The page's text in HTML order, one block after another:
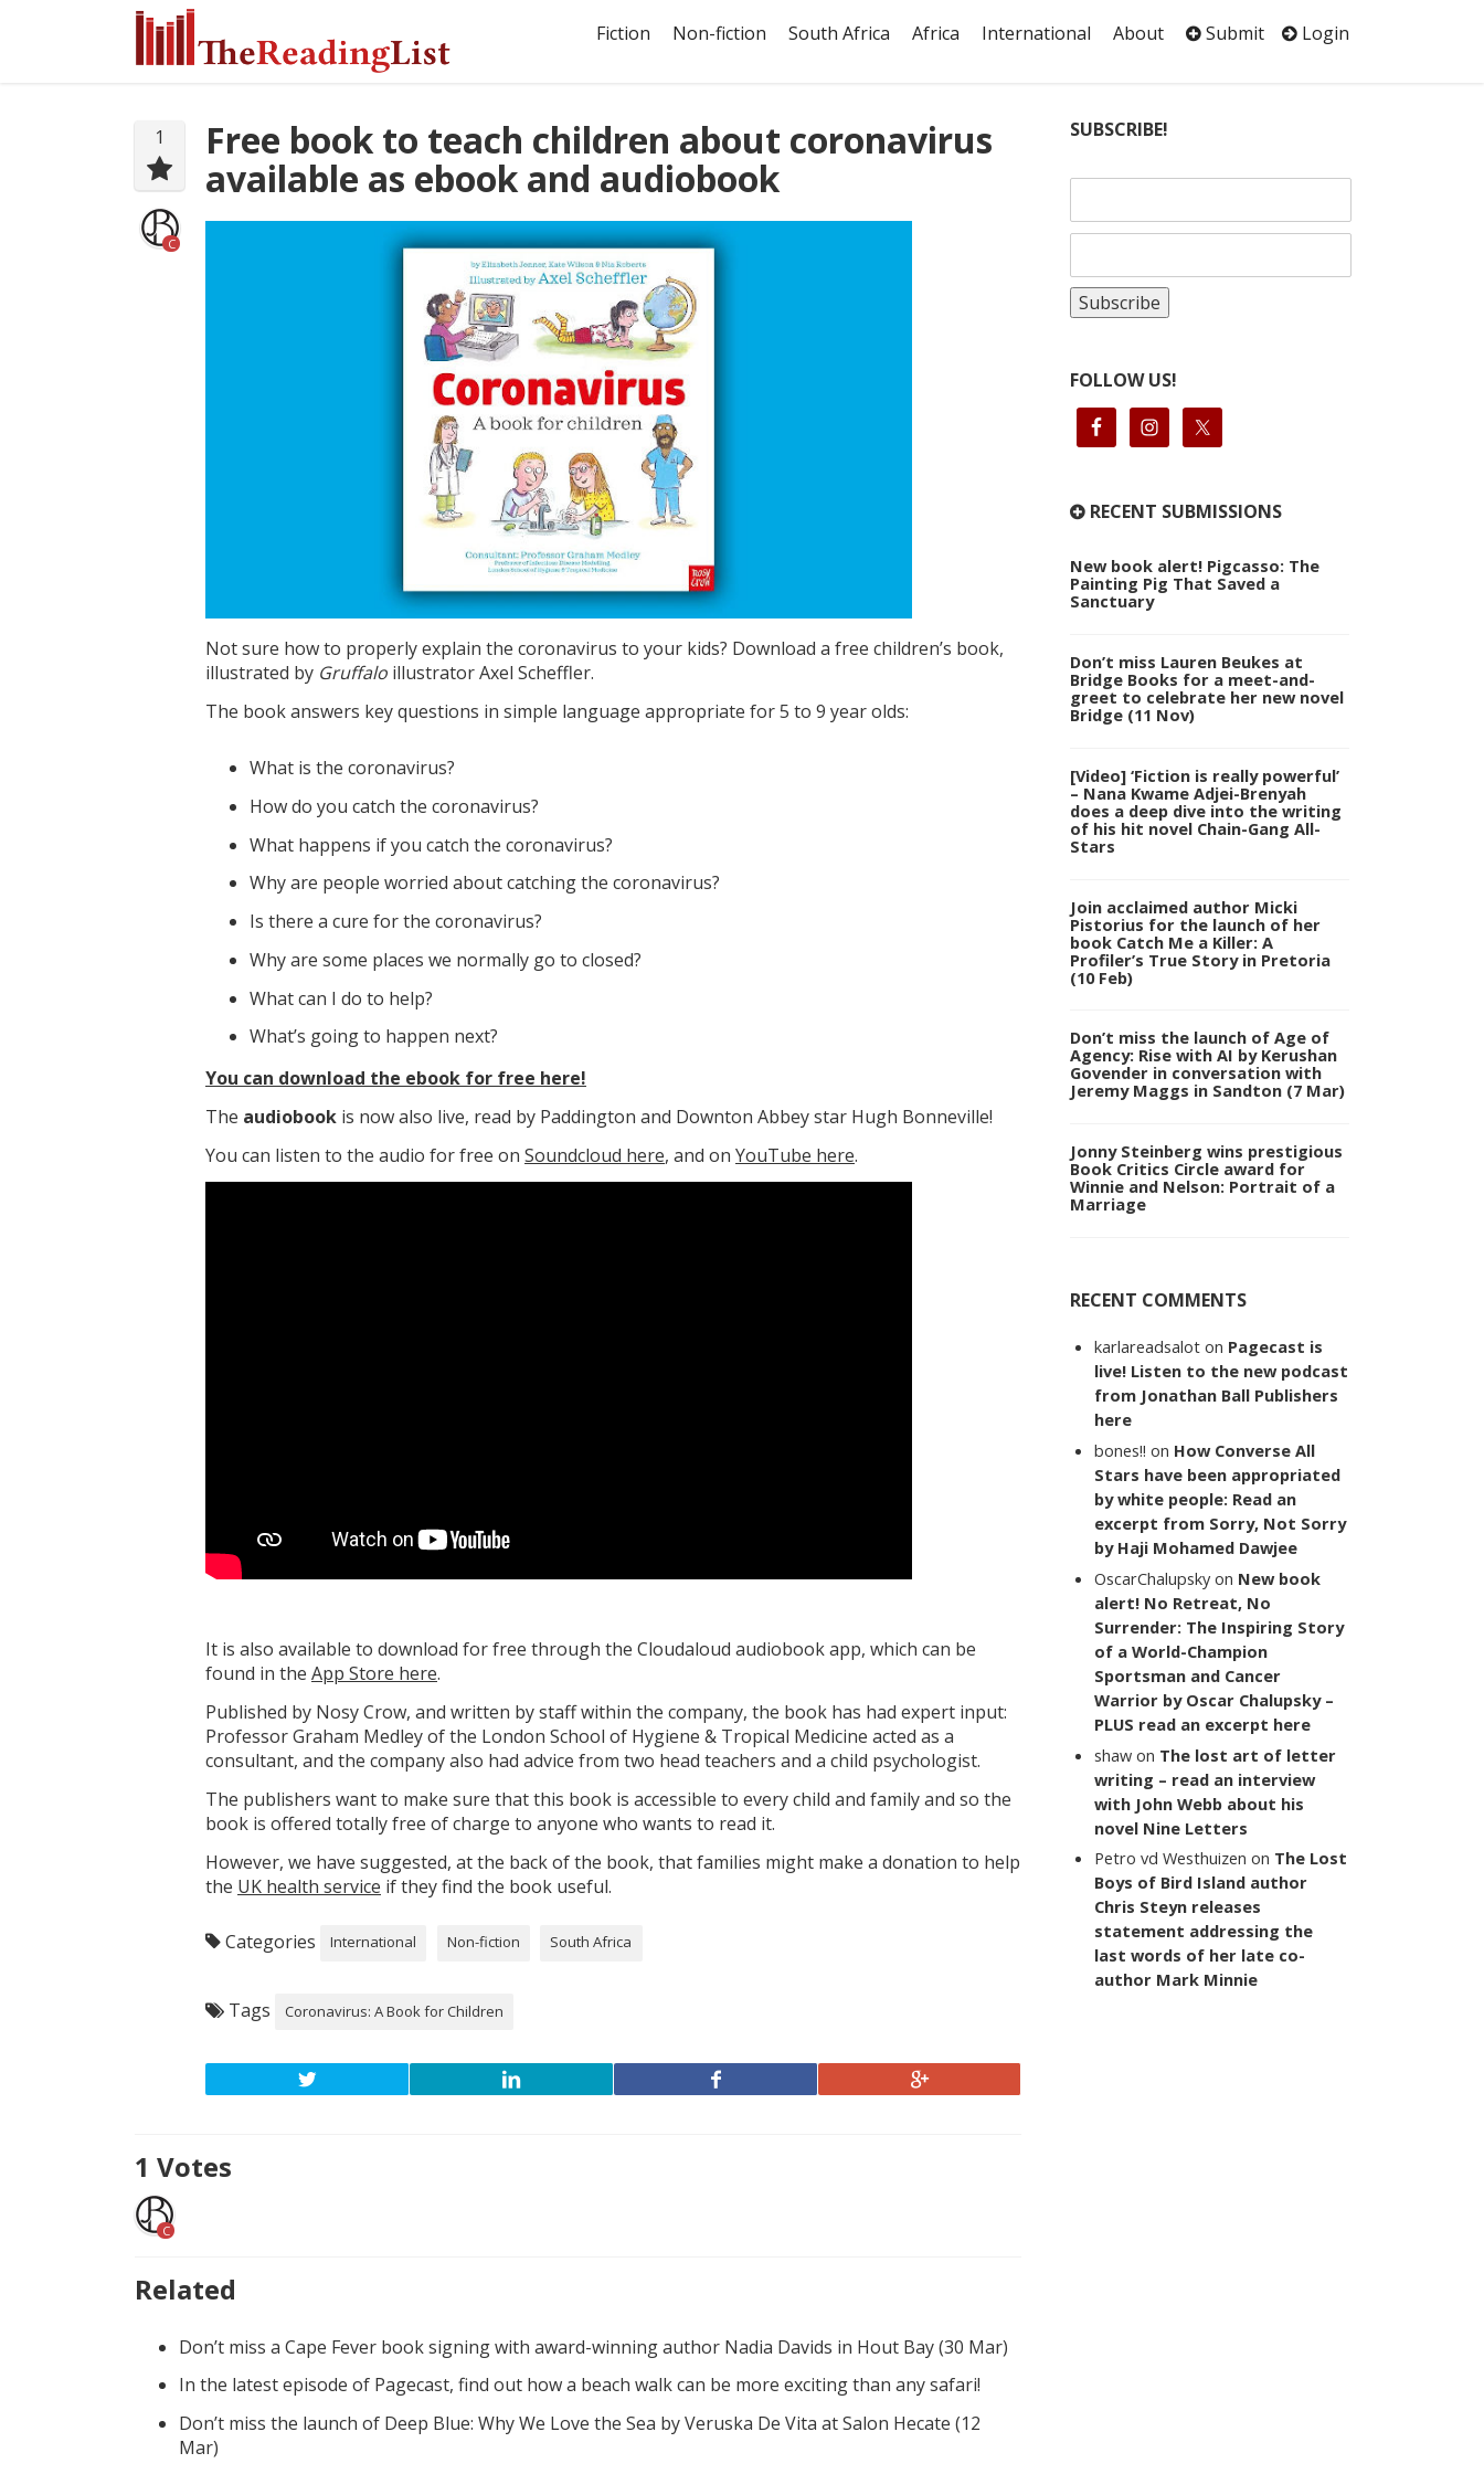
Fiction Non-fiction South Africa Africa International About Submit Login
1
C
Free book to teach children about coronavirus
available as ebook and audiobook
Not sure how to properly explain the coronavirus to your kids? Download a free children’s book,
illustrated by Gruffalo illustrator Axel Scheffler.
The book answers key questions in simple language appropriate for 5 to 9 year olds:
What is the coronavirus?
How do you catch the coronavirus?
What happens if you catch the coronavirus?
Why are people worried about catching the coronavirus?
Is there a cure for the coronavirus?
Why are some places we normally go to closed?
What can I do to help?
What’s going to happen next?
You can download the ebook for free here!
The audiobook is now also live, read by Paddington and Downton Abbey star Hugh Bonneville!
You can listen to the audio for free on Soundcloud here, and on YouTube here.
It is also available to download for free through the Cloudaloud audiobook app, which can be
found in the App Store here.
Published by Nosy Crow, and written by staff within the company, the book has had expert input:
Professor Graham Medley of the London School of Hygiene & Tropical Medicine acted as a
consultant, and the company also had advice from two head teachers and a child psychologist.
The publishers want to make sure that this book is accessible to every child and family and so the
book is offered totally free of charge to anyone who wants to read it.
However, we have suggested, at the back of the book, that families might make a donation to help
the UK health service if they find the book useful.
Categories International Non-fiction South Africa
Tags Coronavirus: A Book for Children
1 Votes
C
Related
Don’t miss a Cape Fever book signing with award-winning author Nadia Davids in Hout Bay (30 Mar)
In the latest episode of Pagecast, find out how a beach walk can be more exciting than any safari!
Don’t miss the launch of Deep Blue: Why We Love the Sea by Veruska De Vita at Salon Hecate (12
Mar)
SUBSCRIBE!
FOLLOW US!
RECENT SUBMISSIONS
New book alert! Pigcasso: The
Painting Pig That Saved a
Sanctuary
Don’t miss Lauren Beukes at
Bridge Books for a meet-and-
greet to celebrate her new novel
Bridge (11 Nov)
[Video] ‘Fiction is really powerful’
– Nana Kwame Adjei-Brenyah
does a deep dive into the writing
of his hit novel Chain-Gang All-
Stars
Join acclaimed author Micki
Pistorius for the launch of her
book Catch Me a Killer: A
Profiler’s True Story in Pretoria
(10 Feb)
Don’t miss the launch of Age of
Agency: Rise with AI by Kerushan
Govender in conversation with
Jeremy Maggs in Sandton (7 Mar)
Jonny Steinberg wins prestigious
Book Critics Circle award for
Winnie and Nelson: Portrait of a
Marriage
RECENT COMMENTS
karlareadsalot on Pagecast is
live! Listen to the new podcast
from Jonathan Ball Publishers
here
bones!! on How Converse All
Stars have been appropriated
by white people: Read an
excerpt from Sorry, Not Sorry
by Haji Mohamed Dawjee
OscarChalupsky on New book
alert! No Retreat, No
Surrender: The Inspiring Story
of a World-Champion
Sportsman and Cancer
Warrior by Oscar Chalupsky –
PLUS read an excerpt here
shaw on The lost art of letter
writing – read an interview
with John Webb about his
novel Nine Letters
Petro vd Westhuizen on The Lost
Boys of Bird Island author
Chris Steyn releases
statement addressing the
last words of her late co-
author Mark Minnie